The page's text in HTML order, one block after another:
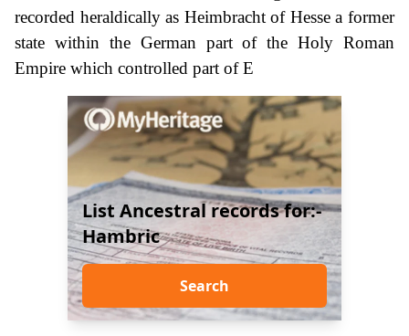
recorded heraldically as Heimbracht of Hesse a former
state within the German part of the Holy Roman
Empire which controlled part of E
List Ancestral records for:-
Hambric
Search